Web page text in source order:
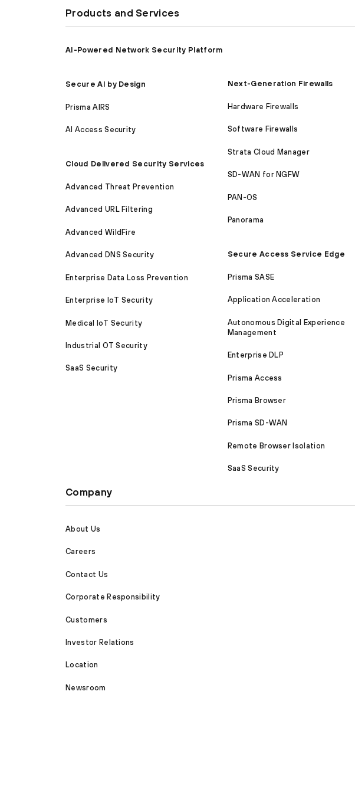
Products and Services
AI-Powered Network Security Platform
Secure AI by Design
Prisma AIRS
AI Access Security
Cloud Delivered Security Services
Advanced Threat Prevention
Advanced URL Filtering
Advanced WildFire
Advanced DNS Security
Enterprise Data Loss Prevention
Enterprise IoT Security
Medical IoT Security
Industrial OT Security
SaaS Security
Next-Generation Firewalls
Hardware Firewalls
Software Firewalls
Strata Cloud Manager
SD-WAN for NGFW
PAN-OS
Panorama
Secure Access Service Edge
Prisma SASE
Application Acceleration
Autonomous Digital Experience
Management
Enterprise DLP
Prisma Access
Prisma Browser
Prisma SD-WAN
Remote Browser Isolation
SaaS Security
Company
About Us
Careers
Contact Us
Corporate Responsibility
Customers
Investor Relations
Location
Newsroom